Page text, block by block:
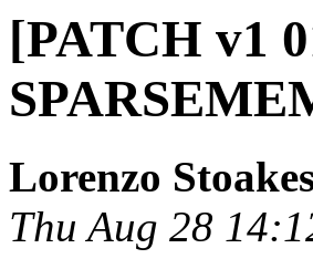
[PATCH v1
Lorenzo
Thu Aug 28